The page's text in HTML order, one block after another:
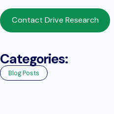
Contact Drive Research
Categories:
Blog Posts